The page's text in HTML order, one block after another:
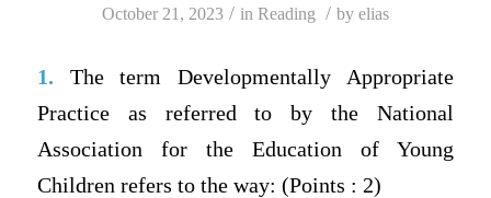
October 21, 2023 / in Reading / by elias
1. The term Developmentally Appropriate
Practice as referred to by the National
Association for the Education of Young
Children refers to the way: (Points : 2)